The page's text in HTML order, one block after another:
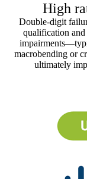
High
Double-digit
qualification
macrobending or
ultimately